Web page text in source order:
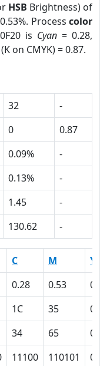
HSB Brightness) of
Process color
is Cyan = 0.28,
(K on CMYK) = 0.87.
32
-
0
0.87
0.09%
-
0.13%
-
1.45
-
130.62 -
C M
Y
0.28 0.53
0
1C 35
0
34 65
0
11100 110101 0